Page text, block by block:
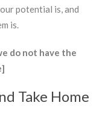
potential is, and
is.
do not have the
Take Home